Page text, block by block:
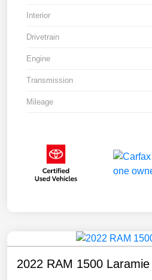
Interior
Drivetrain
Engine
Transmission
Mileage
2022 RAM 1500 Laramie